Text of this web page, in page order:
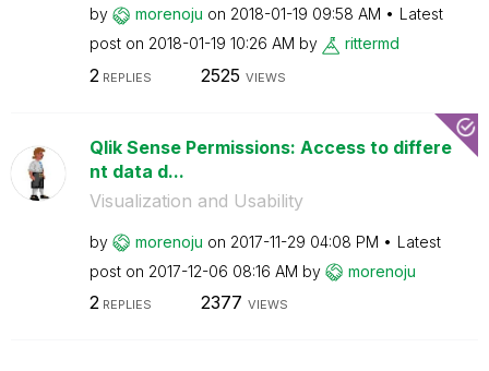
by morenoju on ‎2018-01-19 09:58 AM
Latest
post on ‎2018-01-19 10:26 AM by rittermd
2 REPLIES 2525 VIEWS
Qlik Sense Permissions: Access to differe
nt data d...
Visualization and Usability
by morenoju on ‎2017-11-29 04:08 PM
Latest
post on ‎2017-12-06 08:16 AM by morenoju
2REPLIES 2377 VIEWS